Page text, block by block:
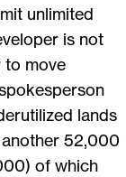
unlimited
is not
to move
lands
52,000
of which